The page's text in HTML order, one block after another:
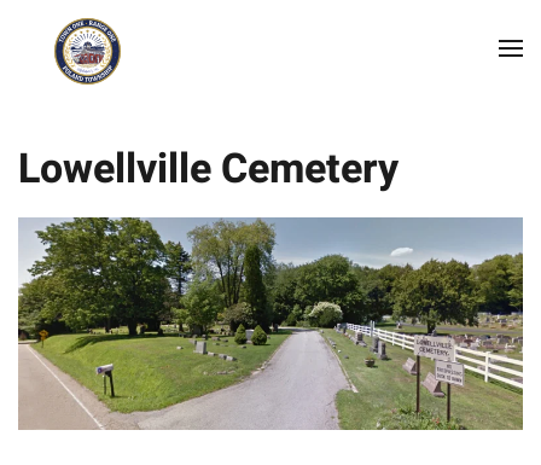
Skip to main content
Lowellville Cemetery